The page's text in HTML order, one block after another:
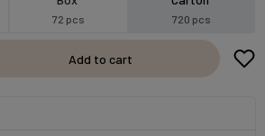
72 pcs 720 pcs
Add to cart